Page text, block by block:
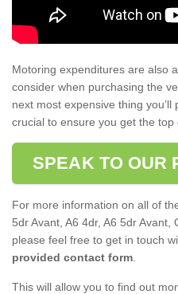
Motoring expenditures are also
consider when purchasing the
next most expensive thing
crucial to ensure you get the top
SPEAK TO OUR
For more information on all of
5dr Avant, A6 4dr, A6 5dr Avant,
please feel free to get in touch
provided contact form
This will allow you to find out